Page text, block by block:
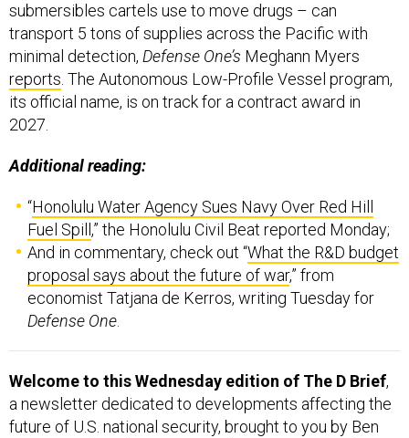
submersibles cartels use to move drugs – can
transport 5 tons of supplies across the Pacific with
minimal detection, Defense One’s Meghann Myers
reports. The Autonomous Low-Profile Vessel program,
its official name, is on track for a contract award in
2027.
Additional reading:
“Honolulu Water Agency Sues Navy Over Red Hill
Fuel Spill ,” the Honolulu Civil Beat reported Monday;
And in commentary, check out “What the R&D budget
proposal says about the future of war,” from
economist Tatjana de Kerros, writing Tuesday for
Defense One.
Welcome to this Wednesday edition of The D Brief,
a newsletter dedicated to developments affecting the
future of U.S. national security, brought to you by Ben